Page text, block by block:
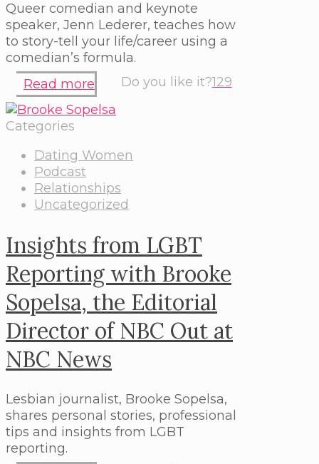
Queer comedian and keynote
speaker, Jenn Lederer, teaches how
to story-tell your life/career using a
comedian’s formula.
Do you like it?129
Read more
Categories
Dating Women
Podcast
Relationships
Uncategorized
Insights from LGBT
Reporting with Brooke
Sopelsa, the Editorial
Director of NBC Out at
NBC News
Lesbian journalist, Brooke Sopelsa,
shares personal stories, professional
tips and insights from LGBT
reporting.